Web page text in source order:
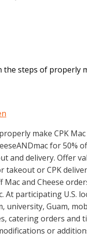
steps of properly
make CPK Mac
for 50%
and delivery. Offer
takeout or CPK
Mac and Cheese
At participating U.S.
university, Guam,
catering orders and
or